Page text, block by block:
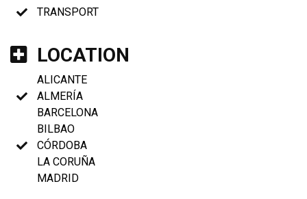
TRANSPORT
LOCATION
ALICANTE
ALMERÍA
BARCELONA
BILBAO
CÓRDOBA
LA CORUÑA
MADRID